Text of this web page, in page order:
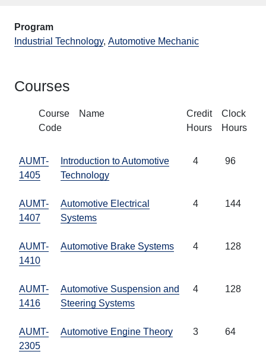
Program
Industrial Technology, Automotive Mechanic
Courses
Course
Code
Name
Credit
Hours
Clock
Hours
AUMT-
1405
Introduction to Automotive
Technology
4 96
AUMT-
1407
Automotive Electrical
Systems
4 144
AUMT-
1410
Automotive Brake Systems 4 128
AUMT-
1416
Automotive Suspension and
Steering Systems
4 128
AUMT-
2305
Automotive Engine Theory 3 64